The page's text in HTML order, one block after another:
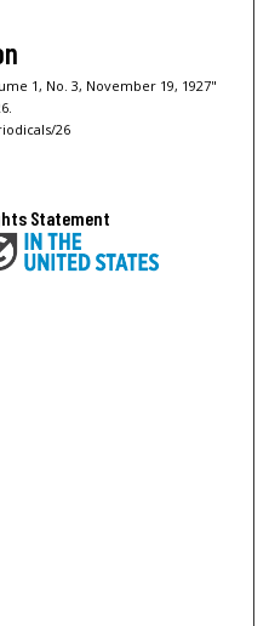
1, No. 3, November 19, 1927"
26
Statement